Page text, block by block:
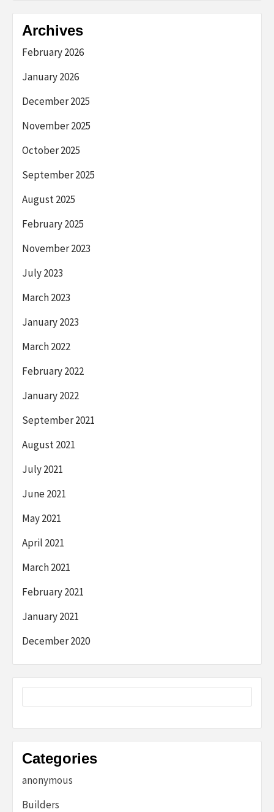
Archives
February 2026
January 2026
December 2025
November 2025
October 2025
September 2025
August 2025
February 2025
November 2023
July 2023
March 2023
January 2023
March 2022
February 2022
January 2022
September 2021
August 2021
July 2021
June 2021
May 2021
April 2021
March 2021
February 2021
January 2021
December 2020
Categories
anonymous
Builders